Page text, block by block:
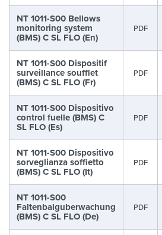
NT 1011-S00 Bellows
monitoring system
(BMS) C SL FLO (En)
PDF
NT 1011-S00 Dispositif
surveillance soufflet
(BMS) C SL FLO (Fr)
PDF
NT 1011-S00 Dispositivo
control fuelle (BMS) C
SL FLO (Es)
PDF
NT 1011-S00 Dispositivo
sorveglianza soffietto
(BMS) C SL FLO (It)
PDF
NT 1011-S00
Faltenbalguberwachung
(BMS) C SL FLO (De)
PDF